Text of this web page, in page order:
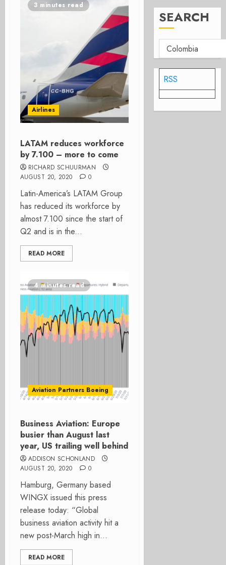
3 minutes read
Airlines
LATAM reduces workforce
by 7.100 – more to come
RICHARD SCHUURMAN
AUGUST 20, 2020
0
Latin-America’s LATAM Group
has reduced its workforce by
almost 7.100 since the start of
Q2 and is in the...
READ MORE
4 minutes read
Aviation Partners Boeing
Business Aviation: Europe
busier than August last
year, US trailing well behind
ADDISON SCHONLAND
AUGUST 20, 2020
0
Hamburg, Germany based
WINGX issued this press
release today: “Global
business aviation activity hit a
new post-March high in...
READ MORE
SEARCH
RSS